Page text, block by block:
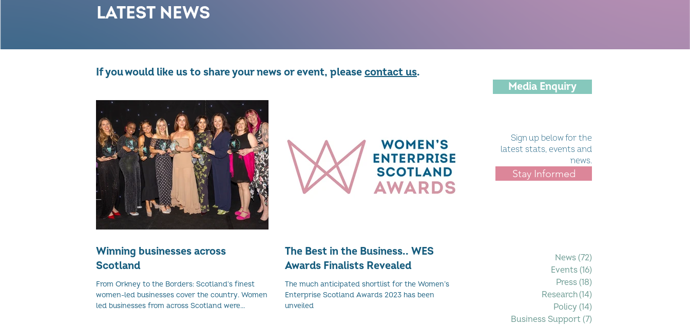
LATEST NEWS
If you would like us to share your news or event, please contact us.
Media Enquiry
Winning businesses across
Scotland
From Orkney to the Borders: Scotland's finest
women-led businesses cover the country. Women
led businesses from across Scotland were...
The Best in the Business.. WES
Awards Finalists Revealed
The much anticipated shortlist for the Women’s
Enterprise Scotland Awards 2023 has been
unveiled
Sign up below for the
latest stats, events and
news.
Stay Informed
News (72)
Events (16)
Press (18)
Research (14)
Policy (14)
Business Support (7)